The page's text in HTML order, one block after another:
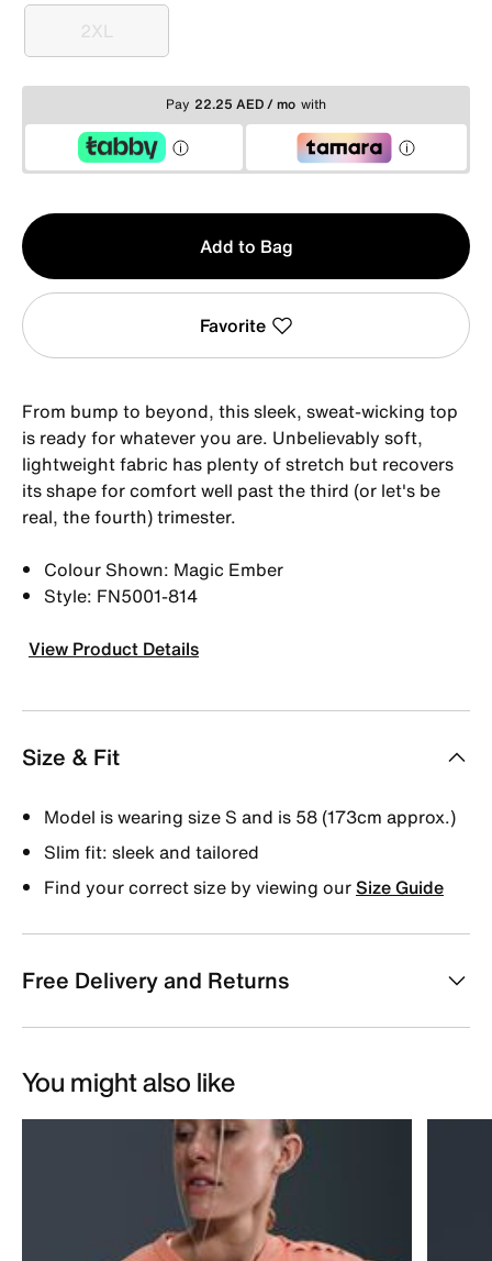
2XL
2XL
Pay 22.25 AED / mo with
Qty
1
Add to Bag
Favorite
From bump to beyond, this sleek, sweat-wicking top
is ready for whatever you are. Unbelievably soft,
lightweight fabric has plenty of stretch but recovers
its shape for comfort well past the third (or let's be
real, the fourth) trimester.
Colour Shown: Magic Ember
Style: FN5001-814
View Product Details
Size & Fit
Model is wearing size S and is 58 (173cm approx.)
Slim fit: sleek and tailored
Find your correct size by viewing ourSize Guide
Free Delivery and Returns
You might also like